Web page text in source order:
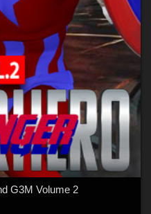
G3M Volume 2